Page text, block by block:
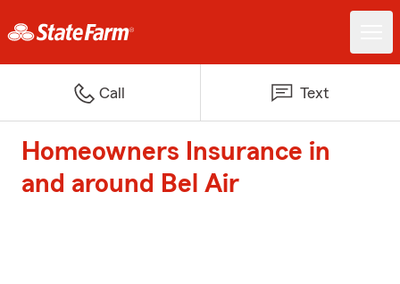
Call Text
Homeowners Insurance in
and around Bel Air